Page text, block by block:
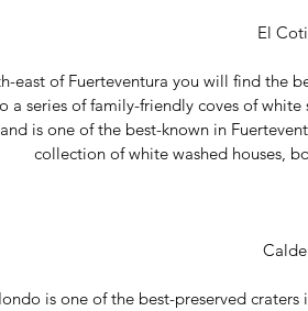
El
east of Fuerteventura you will find the
a series of family-friendly coves of
is one of the best-known in
collection of white washed houses,
is one of the best-preserved